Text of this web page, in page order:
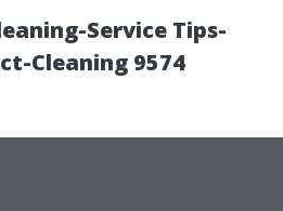
Service Tips-
Cleaning 9574